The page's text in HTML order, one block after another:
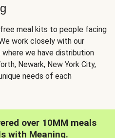
meal kits to people facing
work closely with our
we have distribution
Newark, New York City,
needs of each
over 10MM meals
with Meaning.